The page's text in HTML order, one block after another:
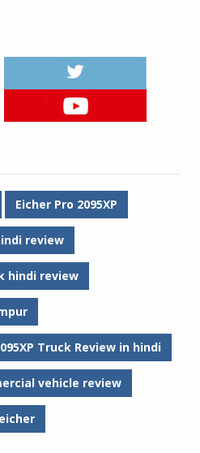
Eicher Pro 2095XP
review
hindi review
Truck Review in hindi
vehicle review
eicher